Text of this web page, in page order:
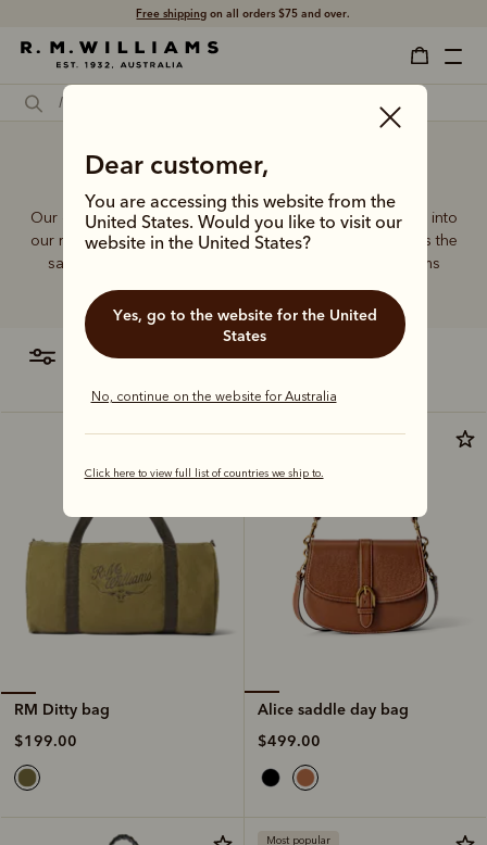
Free shipping on all orders $75 and over.
Dear customer,
You are accessing this website from the
United States. Would you like to visit our
website in the United States?
Yes, go to the website for the United
States
No, continue on the website for Australia
Click here to view full list of countries we ship to.
Bags online
Our quality craftsmanship and attention to detail extends into
our range of leather and canvas bags. Each piece carries the
same enduring quality synonymous with the R.M.Williams
name.
filter most relevant
RM Ditty bag
$199.00
Alice saddle day bag
$499.00
Most popular